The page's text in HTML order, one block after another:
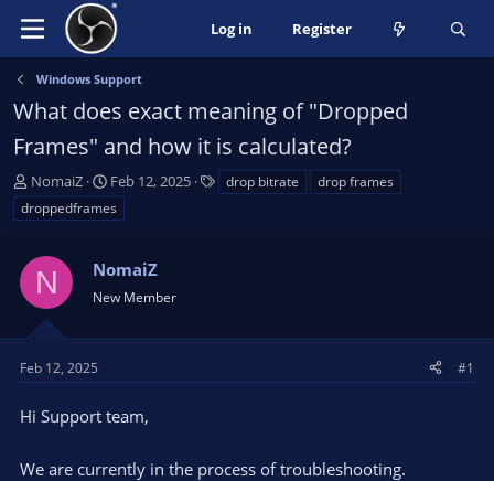
Log in Register
Windows Support
What does exact meaning of "Dropped
Frames" and how it is calculated?
T
h
r
a
d
s
t
r
e
NomaiZ
S
t
a
t
t
Feb 12, 2025 drop bitrate
drop frames
droppedframes
N NomaiZ
New Member
Feb 12, 2025 #1
Hi Support team,
We are currently in the process of troubleshooting.